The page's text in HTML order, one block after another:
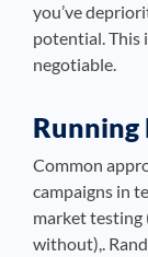
you’ve
potential. This
negotiable.
Running
Common
campaigns in
market testing
without),.